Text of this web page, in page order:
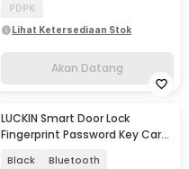
PDPK
Lihat Ketersediaan Stok
Akan Datang
Akan Datang
LUCKIN Smart Door Lock
Fingerprint Password Key Card
Black Bluetooth